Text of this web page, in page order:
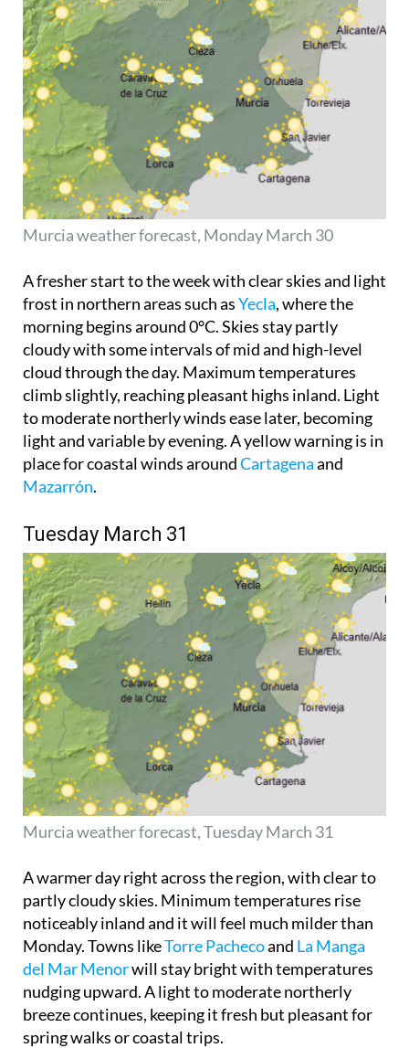
Murcia weather forecast, Monday March 30
A fresher start to the week with clear skies and light
frost in northern areas such asYecla, where the
morning begins around 0°C. Skies stay partly
cloudy with some intervals of mid and high-level
cloud through the day. Maximum temperatures
climb slightly, reaching pleasant highs inland. Light
to moderate northerly winds ease later, becoming
light and variable by evening. A yellow warning is in
place for coastal winds aroundCartagenaand
Mazarrón.
Tuesday March 31
Murcia weather forecast, Tuesday March 31
A warmer day right across the region, with clear to
partly cloudy skies. Minimum temperatures rise
noticeably inland and it will feel much milder than
Monday. Towns likeTorre Pachecoand La Manga
del Mar Menorwill stay bright with temperatures
nudging upward. A light to moderate northerly
breeze continues, keeping it fresh but pleasant for
spring walks or coastal trips.